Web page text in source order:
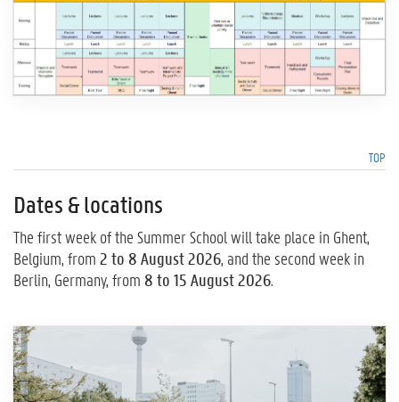
TOP
Dates & locations
The first week of the Summer School will take place in Ghent,
Belgium, from 2 to 8 August 2026, and the second week in
Berlin, Germany, from 8 to 15 August 2026.